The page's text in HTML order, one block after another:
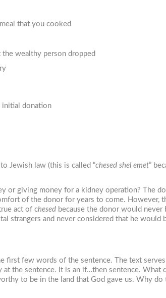
that you cooked
wealthy person dropped
initial donation
Jewish law (this is called “chesed shel emet”
or giving money for a kidney operation? The
of the donor for years to come. However,
act of chesed because the donor would
strangers and never considered that he would
first few words of the sentence. The text
the sentence. It is an if…then sentence.
to be in the land that God gave us. Why